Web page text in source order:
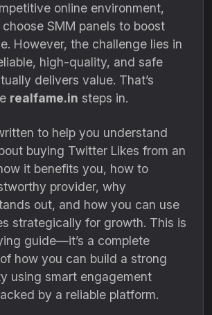
online environment,
SMM panels to boost
However, the challenge lies in
high-quality, and safe
delivers value. That’s
realfame.in steps in.
to help you understand
buying Twitter Likes from an
it benefits you, how to
provider, why
out, and how you can use
strategically for growth. This is
guide—it’s a complete
how you can build a strong
using smart engagement
by a reliable platform.